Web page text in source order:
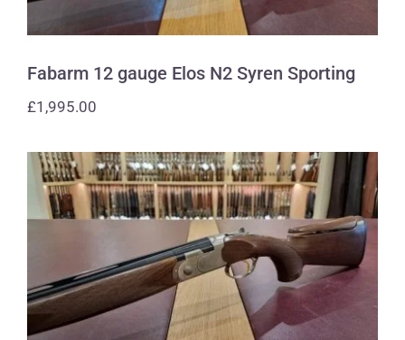
Fabarm 12 gauge Elos N2 Syren Sporting
£1,995.00
Beretta 410 gauge 686 Silver Pigeon 1
Sporting